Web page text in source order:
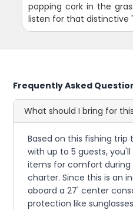
popping cork in the
listen for that distinctive
Frequently Asked
What should I bring for
Based on this fishing trip
with up to 5 guests,
items for comfort during
charter. Since this is an
aboard a 27' center
protection like